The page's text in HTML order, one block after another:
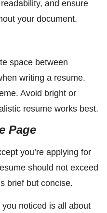
and ensure
your document.
space between
writing a resume.
Avoid bright or
resume works best.
Page
you’re applying for
should not exceed
brief but concise.
noticed is all about